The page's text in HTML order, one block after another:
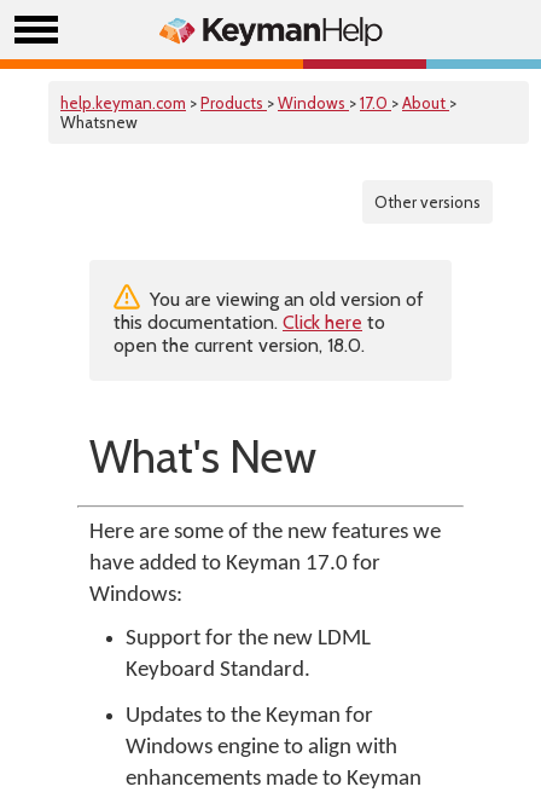
help.keyman.com >Products >Windows >17.0 >About >
Whatsnew
Other versions
You are viewing an old version of
this documentation. Click here to
open the current version, 18.0.
What's New
Here are some of the new features we
have added to Keyman 17.0 for
Windows:
Support for the new LDML
Keyboard Standard.
Updates to the Keyman for
Windows engine to align with
enhancements made to Keyman